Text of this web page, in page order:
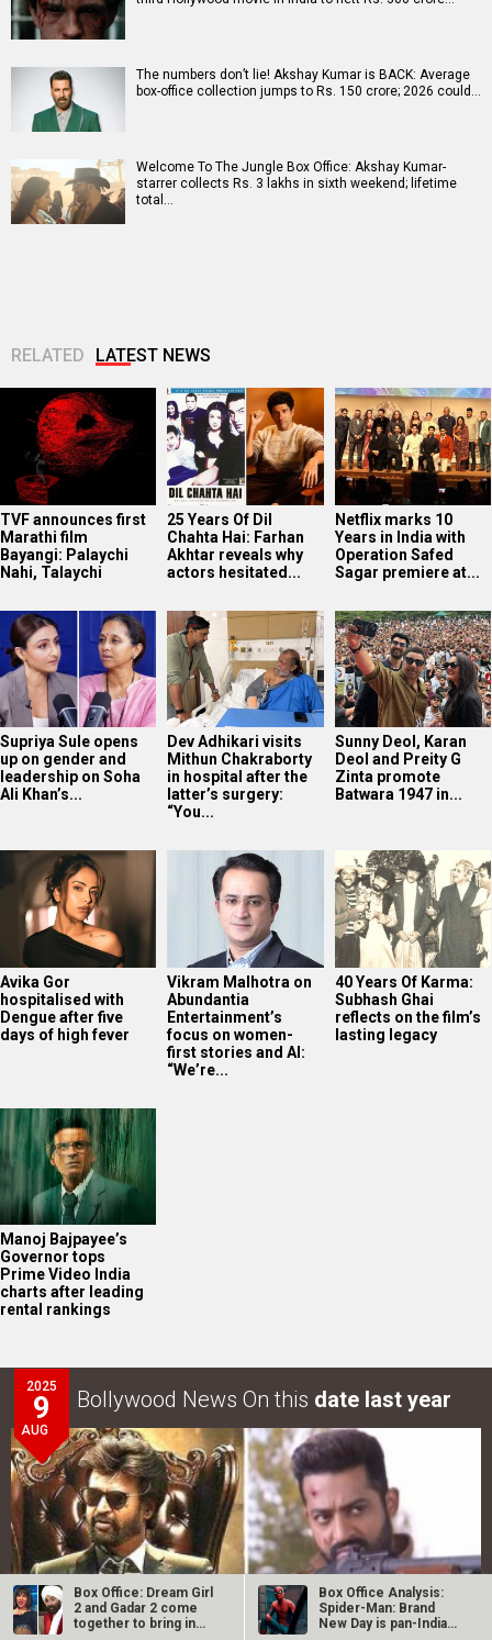
The numbers don’t lie! Akshay Kumar is BACK: Average
box-office collection jumps to Rs. 150 crore; 2026 could…
Welcome To The Jungle Box Office: Akshay Kumar-
starrer collects Rs. 3 lakhs in sixth weekend; lifetime
total…
RELATED LATEST NEWS
TVF announces first
Marathi film
Bayangi: Palaychi
Nahi, Talaychi
25 Years Of Dil
Chahta Hai: Farhan
Akhtar reveals why
actors hesitated...
Netflix marks 10
Years in India with
Operation Safed
Sagar premiere at...
Supriya Sule opens
up on gender and
leadership on Soha
Ali Khan’s...
Dev Adhikari visits
Mithun Chakraborty
in hospital after the
latter’s surgery:
“You...
Sunny Deol, Karan
Deol and Preity G
Zinta promote
Batwara 1947 in...
Avika Gor
hospitalised with
Dengue after five
days of high fever
Vikram Malhotra on
Abundantia
Entertainment’s
focus on women-
first stories and AI:
“We’re...
40 Years Of Karma:
Subhash Ghai
reflects on the film’s
lasting legacy
Manoj Bajpayee’s
Governor tops
Prime Video India
charts after leading
rental rankings
2025
9
AUG
Bollywood News On this date last year
Box Office: Dream Girl
2 and Gadar 2 come
together to bring in
Box Office Analysis:
Spider-Man: Brand
New Day is pan-India